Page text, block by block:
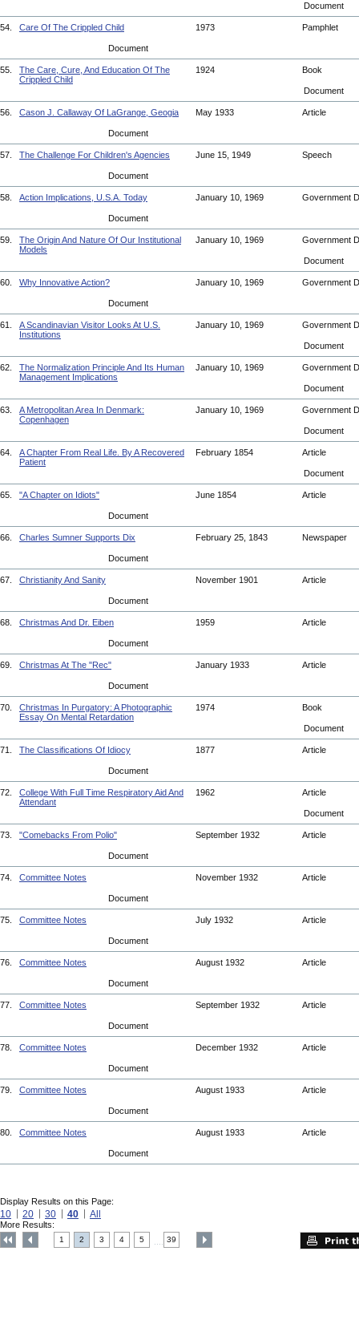
Document
54. Care Of The Crippled Child 1973 Pamphlet
Document
55.
The Care, Cure, And Education Of The
Crippled Child
1924 Book
Document
56. Cason J. Callaway Of LaGrange, Geogia May 1933 Article
Document
57. The Challenge For Children's Agencies June 15, 1949 Speech
Document
58. Action Implications, U.S.A. Today January 10, 1969 Government
Document
59.
The Origin And Nature Of Our Institutional
Models
January 10, 1969 Government
Document
60. Why Innovative Action? January 10, 1969 Government
Document
61.
A Scandinavian Visitor Looks At U.S.
Institutions
January 10, 1969 Government
Document
62.
The Normalization Principle And Its Human
Management Implications
January 10, 1969 Government
Document
63.
A Metropolitan Area In Denmark:
Copenhagen
January 10, 1969 Government
Document
64.
A Chapter From Real Life. By A Recovered
Patient
February 1854 Article
Document
65. "A Chapter on Idiots" June 1854 Article
Document
66. Charles Sumner Supports Dix February 25, 1843 Newspaper
Document
67. Christianity And Sanity November 1901 Article
Document
68. Christmas And Dr. Eiben 1959 Article
Document
69. Christmas At The "Rec" January 1933 Article
Document
70.
Christmas In Purgatory: A Photographic
Essay On Mental Retardation
1974 Book
Document
71. The Classifications Of Idiocy 1877 Article
Document
72.
College With Full Time Respiratory Aid And
Attendant
1962 Article
Document
73. "Comebacks From Polio" September 1932 Article
Document
74. Committee Notes November 1932 Article
Document
75. Committee Notes July 1932 Article
Document
76. Committee Notes August 1932 Article
Document
77. Committee Notes September 1932 Article
Document
78. Committee Notes December 1932 Article
Document
79. Committee Notes August 1933 Article
Document
80. Committee Notes August 1933 Article
Document
Display Results on this Page:
10 20 30 40 All
More Results:
1 2 3 4 5 39